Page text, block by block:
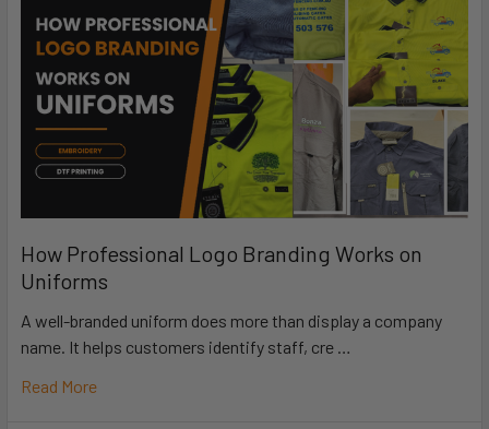
How Professional Logo Branding Works on
Uniforms
A well-branded uniform does more than display a company
name. It helps customers identify staff, cre …
Read More